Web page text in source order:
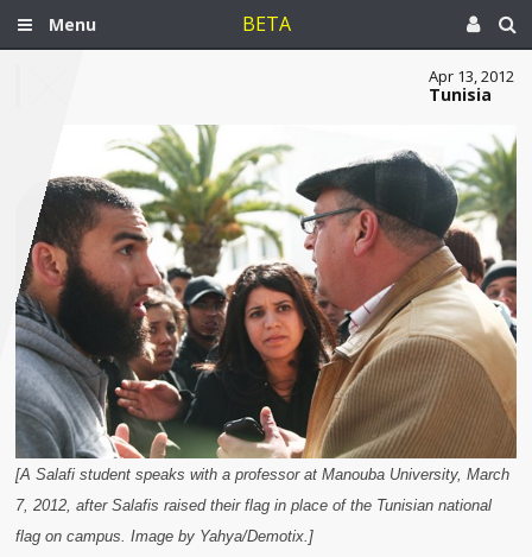
Menu BETA
Apr 13, 2012
Tunisia
[A Salafi student speaks with a professor at Manouba University, March
7, 2012, after Salafis raised their flag in place of the Tunisian national
flag on campus. Image by Yahya/Demotix.]